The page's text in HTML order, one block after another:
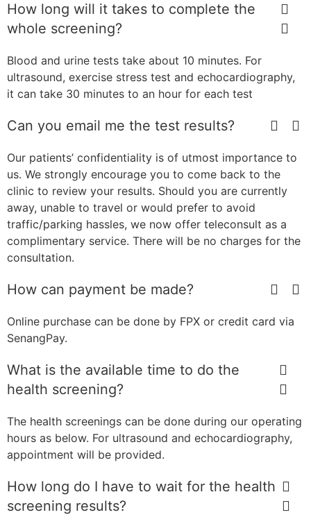
How long will it takes to complete the
whole screening?
Blood and urine tests take about 10 minutes. For
ultrasound, exercise stress test and echocardiography,
it can take 30 minutes to an hour for each test
Can you email me the test results?
Our patients’ confidentiality is of utmost importance to
us. We strongly encourage you to come back to the
clinic to review your results. Should you are currently
away, unable to travel or would prefer to avoid
traffic/parking hassles, we now offer teleconsult as a
complimentary service. There will be no charges for the
consultation.
How can payment be made?
Online purchase can be done by FPX or credit card via
SenangPay.
What is the available time to do the
health screening?
The health screenings can be done during our operating
hours as below. For ultrasound and echocardiography,
appointment will be provided.
How long do I have to wait for the health
screening results?